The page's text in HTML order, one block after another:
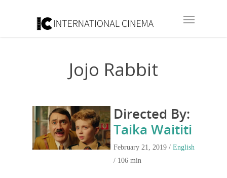
Jojo Rabbit
Directed By:
Taika Waititi
February 21, 2019 / English
/ 106 min